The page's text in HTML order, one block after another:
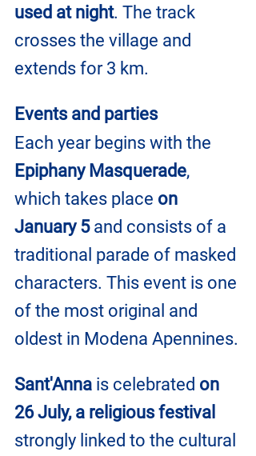
used at night. The track
crosses the village and
extends for 3 km.
Events and parties
Each year begins with the
Epiphany Masquerade,
which takes place on
January 5 and consists of a
traditional parade of masked
characters. This event is one
of the most original and
oldest in Modena Apennines.
Sant'Anna is celebrated on
26 July, a religious festival
strongly linked to the cultural